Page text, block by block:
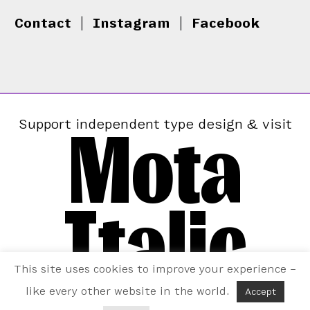
Contact Instagram Facebook
Support independent type design & visit
Mota
Italic
This site uses cookies to improve your experience –
like every other website in the world.
Accept